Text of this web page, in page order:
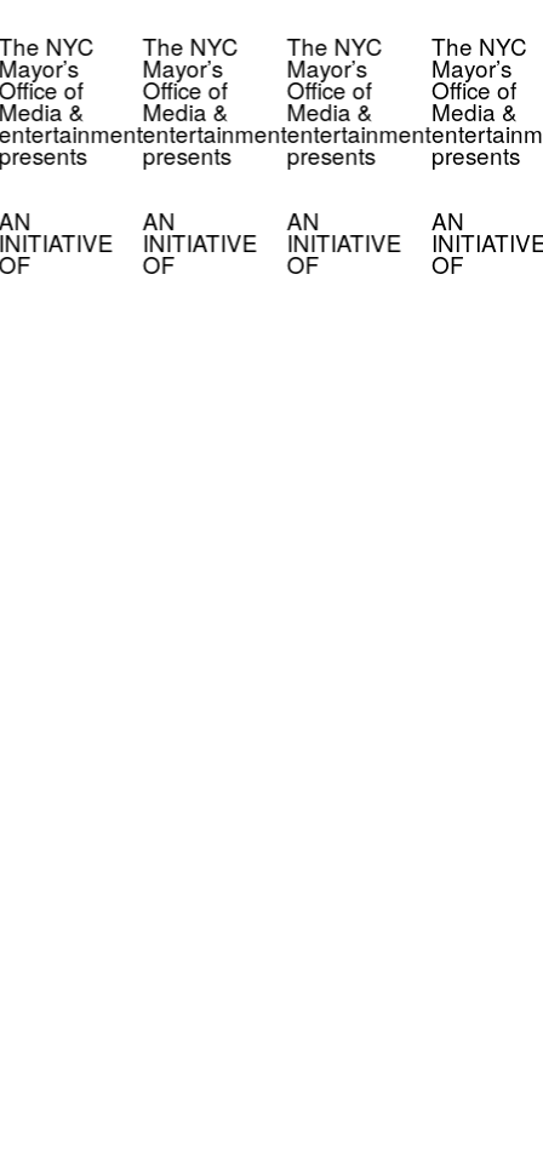
NYC
of
&
The NYC
Mayor’s
Office of
Media &
entertainment
presents
AN
INITIATIVE
OF
The NYC
Mayor’s
Office of
Media &
entertainment
presents
AN
INITIATIVE
OF
The NYC
Mayor’s
Office of
Media &
presents
AN
INITIATIVE
OF